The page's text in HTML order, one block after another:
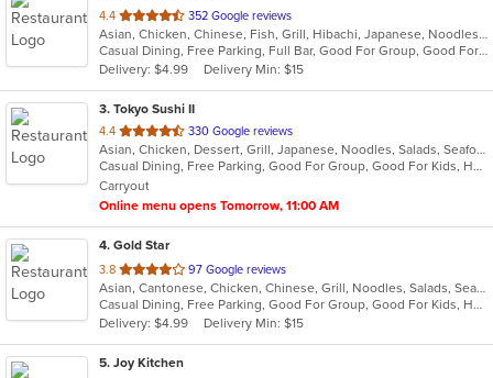
4.4 out
of
5
stars.
352 Google reviews
Asian, Chicken, Chinese, Fish, Grill, Hibachi, Japanese, Noodles, Poke, Salads, Seafood, Soup, Steak, Sushi, Thai
Casual Dining, Free Parking, Full Bar, Good For Group, Good For Kids, Has TV, Vegetarian Options
Delivery: $4.99
Delivery Min: $15
3. Tokyo Sushi II
4.4 out
of
5
stars.
330 Google reviews
Asian, Chicken, Dessert, Grill, Japanese, Noodles, Salads, Seafood, Soup, Steak, Sushi
Casual Dining, Free Parking, Good For Group, Good For Kids, Has TV, Healthy Options, Kids Menu, Vegan Options, Vegetarian Options
Carryout
Online menu opens Tomorrow, 11:00 AM
4. Gold Star
3.8 out
of
5
stars.
97 Google reviews
Asian, Cantonese, Chicken, Chinese, Grill, Noodles, Salads, Seafood, Soup, Steak, Wings
Casual Dining, Free Parking, Good For Group, Good For Kids, Healthy Options, Vegetarian Options
Delivery: $4.99
Delivery Min: $15
5. Joy Kitchen